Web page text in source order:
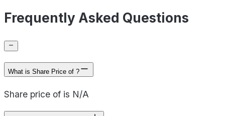
Frequently Asked Questions
What is Share Price of ?
Share price of is N/A